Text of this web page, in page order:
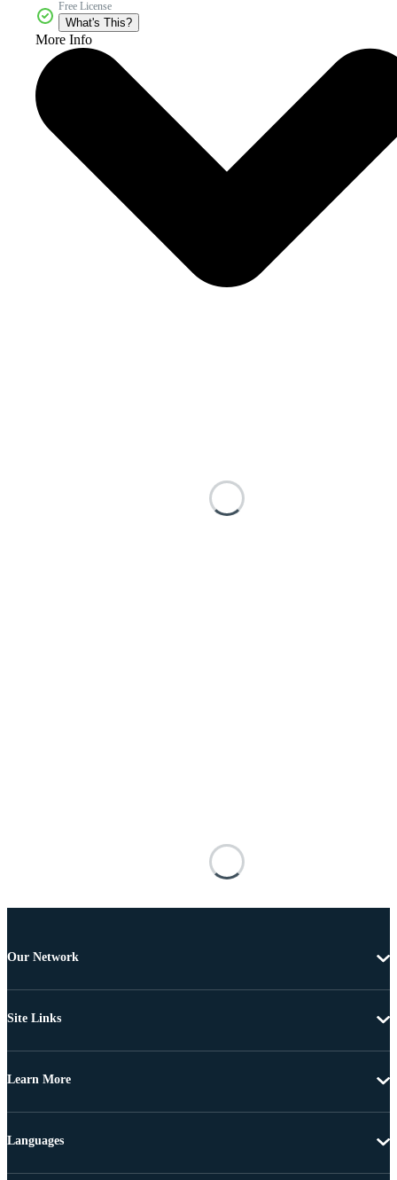
Free License
What's This?
More Info
Our Network
Site Links
Learn More
Languages